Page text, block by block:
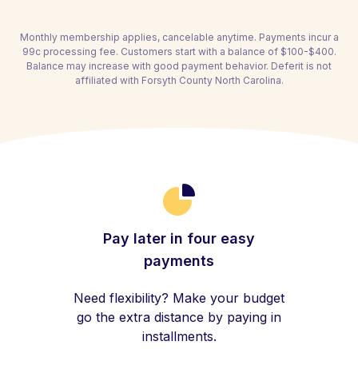
Monthly membership applies, cancelable anytime. Payments incur a
99c processing fee. Customers start with a balance of $100-$400.
Balance may increase with good payment behavior. Deferit is not
affiliated with Forsyth County North Carolina.
Pay later in four easy
payments
Need flexibility? Make your budget
go the extra distance by paying in
installments.